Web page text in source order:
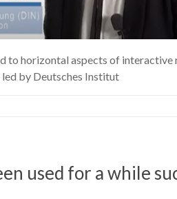
horizontal aspects of
led by Deutsches Institut
used for a while